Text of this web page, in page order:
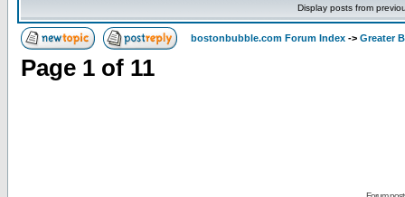
Display posts from
bostonbubble.com Forum Index -> Greater
Page 1 of 11